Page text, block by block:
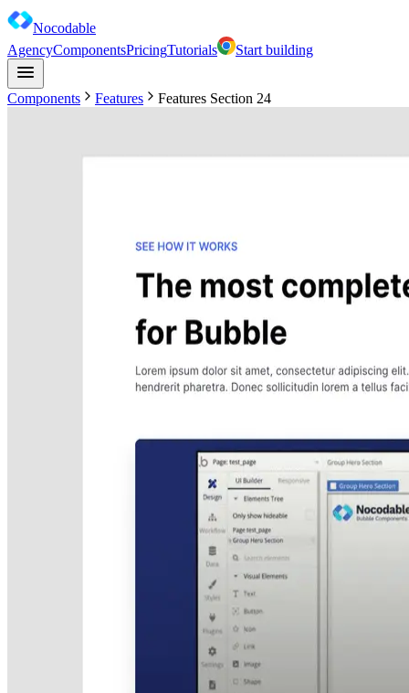
Nocodable
AgencyComponentsPricingTutorials Start building
Components Features Features Section 24